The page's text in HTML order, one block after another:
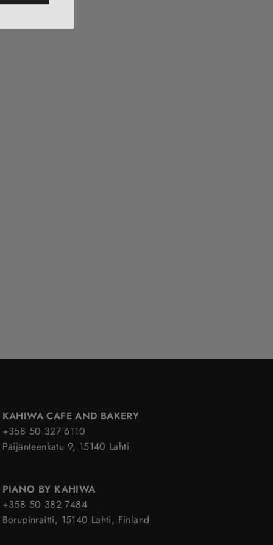
KAHIWA CAFE AND BAKERY
+358 50 327 6110
Päijänteenkatu 9, 15140 Lahti
PIANO BY KAHIWA
+358 50 382 7484
Borupinraitti, 15140 Lahti, Finland